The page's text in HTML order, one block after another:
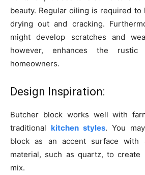
beauty. Regular oiling is required
drying out and cracking.
might develop scratches and
however, enhances the
homeowners.
Design Inspiration:
Butcher block works well with
traditional kitchen styles. You
block as an accent surface with
material, such as quartz, to create
mix.